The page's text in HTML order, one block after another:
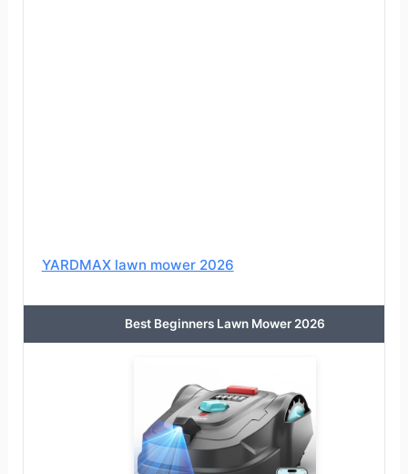
YARDMAX lawn mower 2026
Best Beginners Lawn Mower 2026